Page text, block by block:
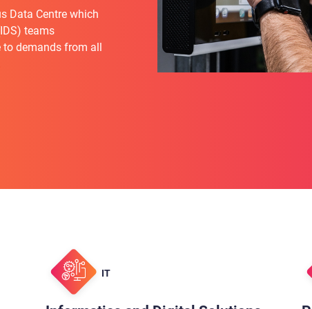
Data Centre which
teams
demands from all
IT